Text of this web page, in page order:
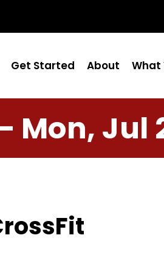
Get Started About What
Mon, Jul